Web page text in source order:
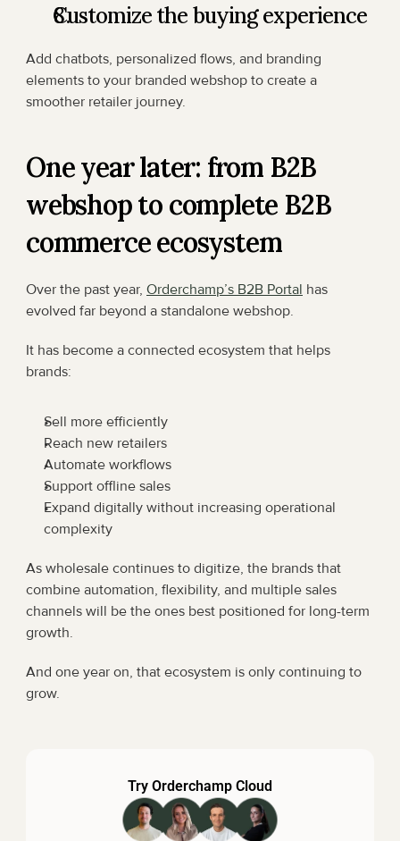
Customize the buying experience
Add chatbots, personalized flows, and branding
elements to your branded webshop to create a
smoother retailer journey.
One year later: from B2B
webshop to complete B2B
commerce ecosystem
Over the past year, Orderchamp’s B2B Portal has
evolved far beyond a standalone webshop.
It has become a connected ecosystem that helps
brands:
Sell more efficiently
Reach new retailers
Automate workflows
Support offline sales
Expand digitally without increasing operational
complexity
As wholesale continues to digitize, the brands that
combine automation, flexibility, and multiple sales
channels will be the ones best positioned for long-term
growth.
And one year on, that ecosystem is only continuing to
grow.
Try Orderchamp Cloud